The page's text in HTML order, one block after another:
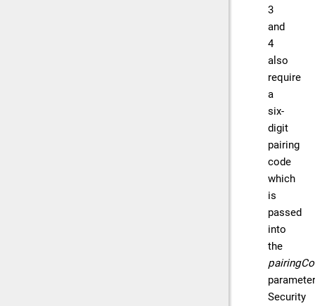
3
and
4
also
require
a
six-
digit
pairing
code
which
is
passed
into
the
Security